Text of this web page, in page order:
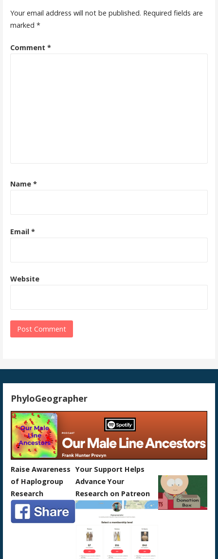
Your email address will not be published. Required fields are
marked *
Comment *
Name *
Email *
Website
PhyloGeographer
Your Support Helps
Raise Awareness
of Haplogroup
Research
Advance Your
Research on Patreon